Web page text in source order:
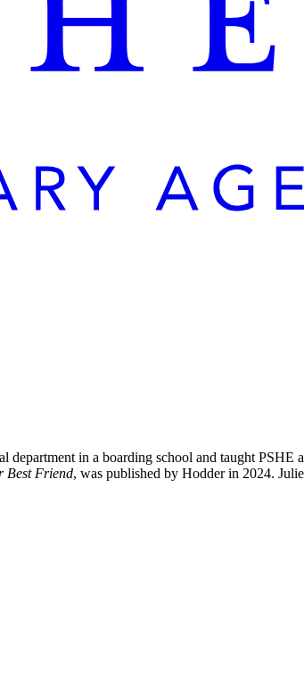
in a boarding school and taught
Best Friend, was published by Hodder in 2024.